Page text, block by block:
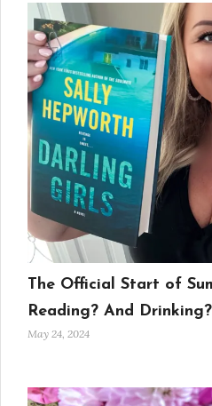
The Official Start of
Reading? And Drinking?
May 24, 2024